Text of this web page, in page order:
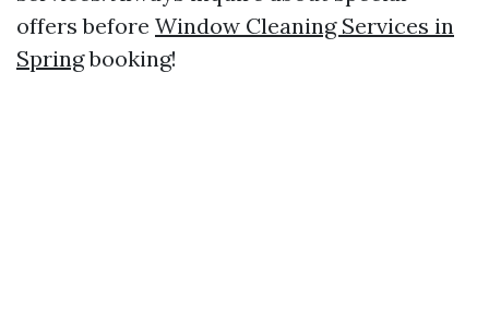
offers before Window Cleaning Services in
Springbooking!